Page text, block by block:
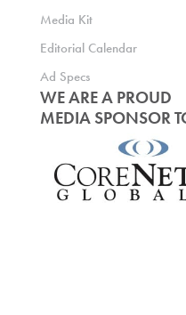
Media Kit
Editorial Calendar
Ad Specs
WE ARE A PROUD
MEDIA SPONSOR